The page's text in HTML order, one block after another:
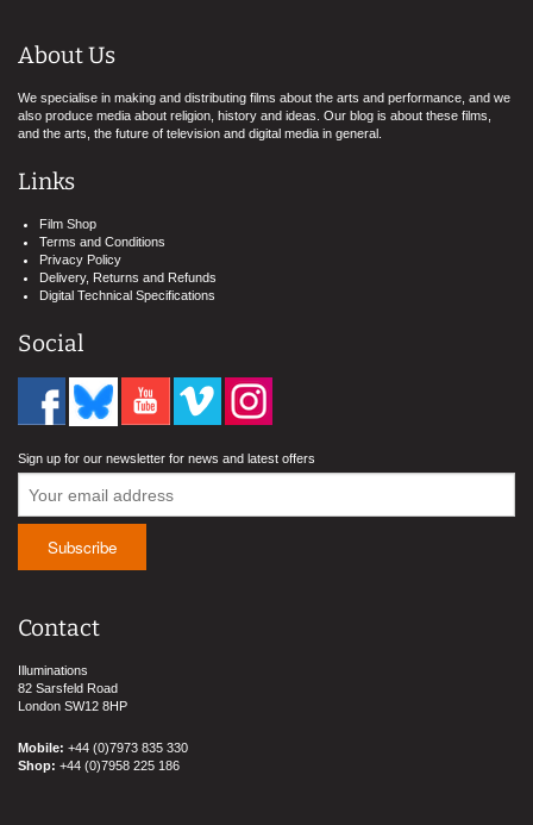
About Us
We specialise in making and distributing films about the arts and performance, and we
also produce media about religion, history and ideas. Our blog is about these films,
and the arts, the future of television and digital media in general.
Links
Film Shop
Terms and Conditions
Privacy Policy
Delivery, Returns and Refunds
Digital Technical Specifications
Social
Sign up for our newsletter for news and latest offers
Contact
Illuminations
82 Sarsfeld Road
London SW12 8HP
Mobile: +44 (0)7973 835 330
Shop: +44 (0)7958 225 186